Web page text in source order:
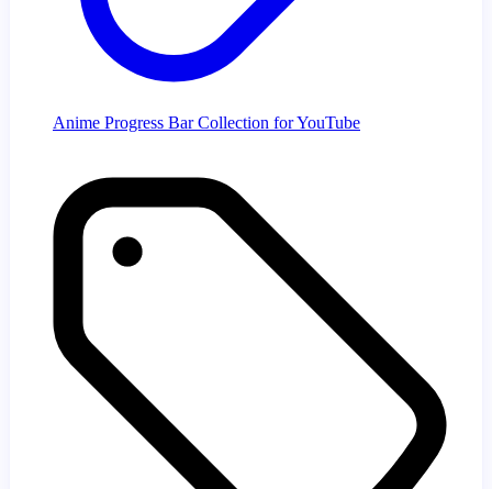
Anime Progress Bar Collection for YouTube